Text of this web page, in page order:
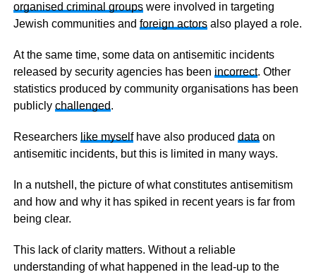
organised criminal groupswere involved in targeting
Jewish communities and foreign actorsalso played a role.
At the same time, some data on antisemitic incidents
released by security agencies has been incorrect. Other
statistics produced by community organisations has been
publicly challenged.
Researchers like myselfhave also produced data on
antisemitic incidents, but this is limited in many ways.
In a nutshell, the picture of what constitutes antisemitism
and how and why it has spiked in recent years is far from
being clear.
This lack of clarity matters. Without a reliable
understanding of what happened in the lead-up to the